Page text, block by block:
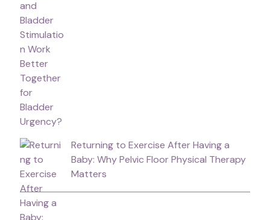
Returning to Exercise After Having a
Baby: Why Pelvic Floor Physical Therapy
Matters